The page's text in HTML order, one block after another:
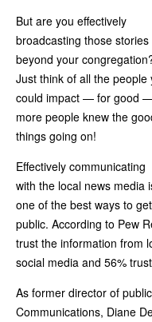
But are you effectively
broadcasting those stories
beyond your
Just think of all the people
could impact — for good
more people knew the
things going on!
Effectively communicating
with the local news media
one of the best ways to
public. According to Pew
trust the information from
social media and 56%
As former director of
Communications, Diane